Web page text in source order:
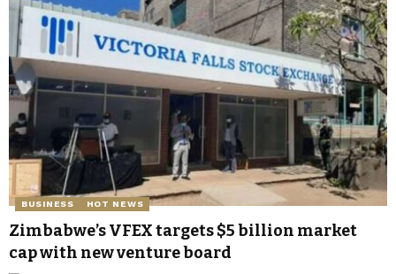
BUSINESS HOT NEWS
Zimbabwe’s VFEX targets $5 billion market
cap with new venture board